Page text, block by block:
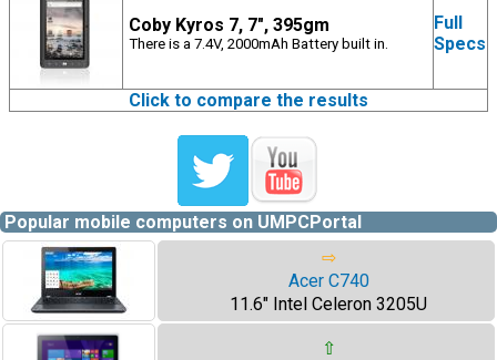
Coby Kyros 7, 7", 395gm
There is a 7.4V, 2000mAh Battery built in.
Full
Specs
Click to compare the results
Popular mobile computers on UMPCPortal
⇨
Acer C740
11.6" Intel Celeron 3205U
⇧